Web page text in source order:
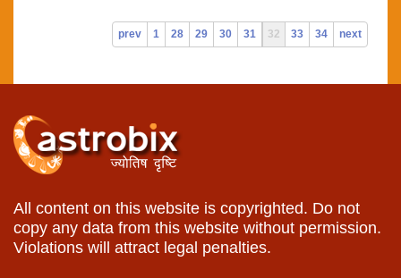
prev 1 28 29 30 31 32 33 34 next
All content on this website is copyrighted. Do not
copy any data from this website without permission.
Violations will attract legal penalties.